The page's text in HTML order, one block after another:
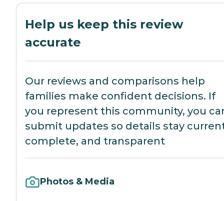
Help us keep this review
accurate
Our reviews and comparisons help
families make confident decisions. If
you represent this community, you
submit updates so details stay
complete, and transparent
Photos & Media